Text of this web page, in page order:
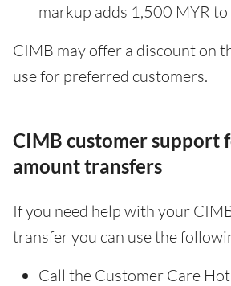
markup adds 1,500 MYR
CIMB may offer a discount on
use for preferred customers.
CIMB customer support
amount transfers
If you need help with your
transfer you can use the
Call the Customer Care